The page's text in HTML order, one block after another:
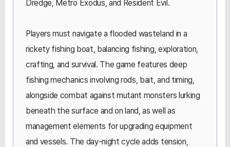
Dredge, Metro Exodus, and Resident Evil.
Players must navigate a flooded wasteland in a
rickety fishing boat, balancing fishing, exploration,
crafting, and survival. The game features deep
fishing mechanics involving rods, bait, and timing,
alongside combat against mutant monsters lurking
beneath the surface and on land, as well as
management elements for upgrading equipment
and vessels. The day-night cycle adds tension,